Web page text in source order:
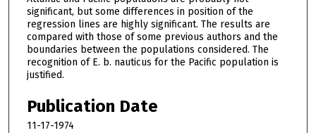
significant, but some differences in position of the
regression lines are highly significant. The results are
compared with those of some previous authors and the
boundaries between the populations considered. The
recognition of E. b. nauticus for the Pacific population is
justified.
Publication Date
11-17-1974